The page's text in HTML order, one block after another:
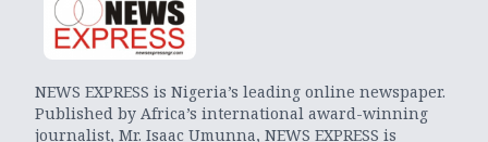
NEWS EXPRESS is Nigeria’s leading online newspaper.
Published by Africa’s international award-winning
journalist, Mr. Isaac Umunna, NEWS EXPRESS is